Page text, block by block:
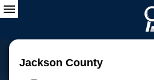
Jackson County